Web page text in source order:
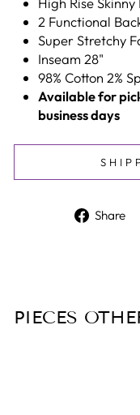
2 Functional
Super Stretchy
Inseam 28"
98% Cotton 2%
Available for
business days
Share
PIECES